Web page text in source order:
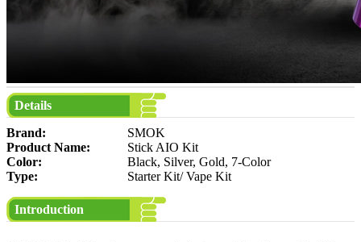
Details
Brand:
SMOK
Product Name:
Stick AIO Kit
Color:
Black, Silver, Gold, 7-Color
Type:
Starter Kit/ Vape Kit
Introduction